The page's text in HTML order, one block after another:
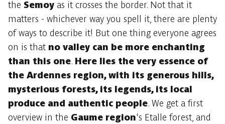
the Semoy as it crosses the border. Not that it
matters - whichever way you spell it, there are plenty
of ways to describe it! But one thing everyone agrees
on is that no valley can be more enchanting
than this one. Here lies the very essence of
the Ardennes region, with its generous hills,
mysterious forests, its legends, its local
produce and authentic people. We get a first
overview in the Gaume region's Etalle forest, and